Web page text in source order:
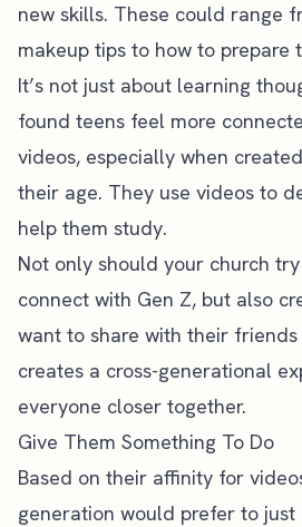
new skills. These could range
makeup tips to how to prepare
It’s not just about learning
found teens feel more
videos, especially when
their age. They use videos to
help them study.
Not only should your church
connect with Gen Z, but also
want to share with their
creates a cross-generational
everyone closer together.
Give Them Something To Do
Based on their affinity for
generation would prefer to just